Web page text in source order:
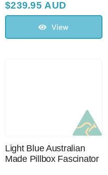
$239.95 AUD
View
Light Blue Australian
Made Pillbox Fascinator